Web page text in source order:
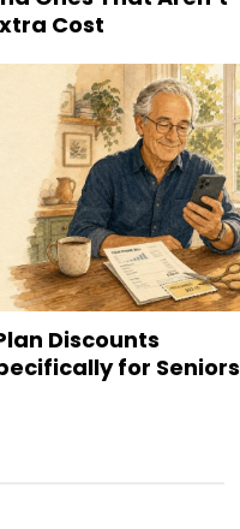
Cost
Discounts
for Seniors